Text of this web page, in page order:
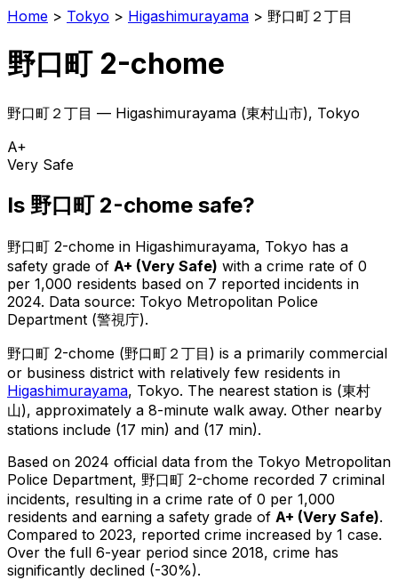
Home > Tokyo > Higashimurayama > 野口町２丁目
野口町 2-chome
野口町２丁目 — Higashimurayama (東村山市), Tokyo
A+
Very Safe
Is 野口町 2-chome safe?
野口町 2-chome in Higashimurayama, Tokyo has a
safety grade of A+ (Very Safe) with a crime rate of 0
per 1,000 residents based on 7 reported incidents in
2024. Data source: Tokyo Metropolitan Police
Department (警視庁).
野口町 2-chome (野口町２丁目 ) is a primarily commercial
or business district with relatively few residents in
Higashimurayama, Tokyo. The nearest station is (東村
山), approximately a 8-minute walk away. Other nearby
stations include (17 min) and (17 min).
Based on 2024 official data from the Tokyo Metropolitan
Police Department, 野口町 2-chome recorded 7 criminal
incidents, resulting in a crime rate of 0 per 1,000
residents and earning a safety grade of A+ (Very Safe).
Compared to 2023, reported crime increased by 1 case.
Over the full 6-year period since 2018, crime has
significantly declined (-30%).